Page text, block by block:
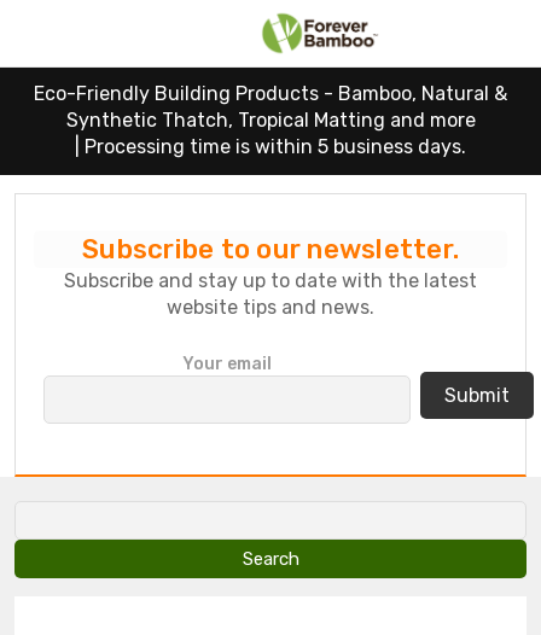
Eco-Friendly Building Products - Bamboo, Natural &
Synthetic Thatch, Tropical Matting and more
Processing time is within 5 business days.
Subscribe to our newsletter.
Subscribe and stay up to date with the latest
website tips and news.
a
e
Your email